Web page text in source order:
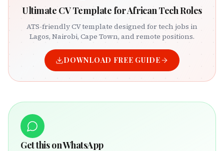
Ultimate CV Template for African Tech Roles
ATS-friendly CV template designed for tech jobs in
Lagos, Nairobi, Cape Town, and remote positions.
DOWNLOAD FREE GUIDE
Get this on WhatsApp